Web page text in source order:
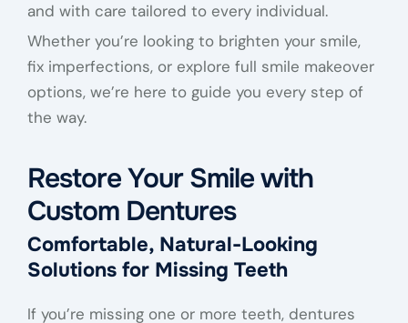
and with care tailored to every individual.
Whether you’re looking to brighten your smile,
fix imperfections, or explore full smile makeover
options, we’re here to guide you every step of
the way.
Restore Your Smile with
Custom Dentures
Comfortable, Natural-Looking
Solutions for Missing Teeth
If you’re missing one or more teeth, dentures